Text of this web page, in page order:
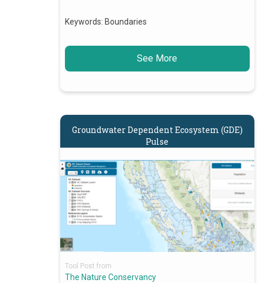
Keywords: Boundaries
See More
Groundwater Dependent Ecosystem (GDE)
Pulse
Tool Post from
The Nature Conservancy